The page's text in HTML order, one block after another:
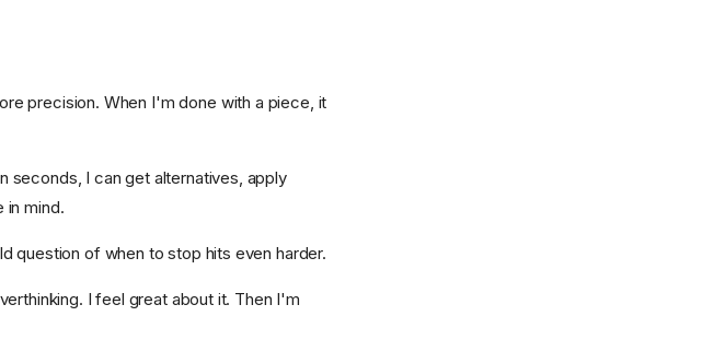
precision. When I'm done with a piece, it
seconds, I can get alternatives, apply
in mind.
question of when to stop hits even harder.
I feel great about it. Then I'm